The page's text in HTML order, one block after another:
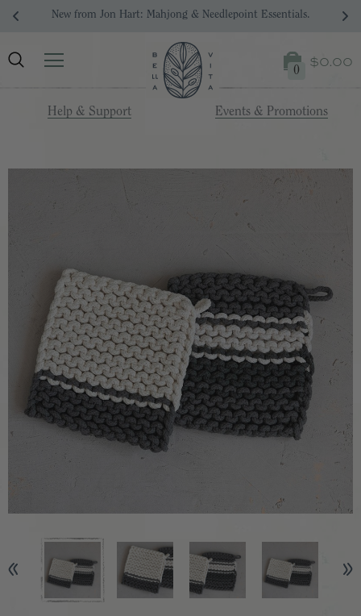
New from Jon Hart: Mahjong & Needlepoint Essentials.
0 $0.00
Help & Support Events & Promotions